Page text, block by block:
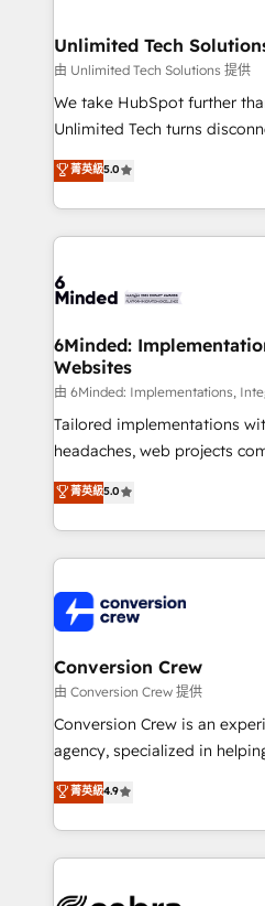
solutions. Instead, we dive
needs, goals, and
fit like a glove. We’re committed to being both
highly effective and fun to
relationships. Your success is
all in this together! From startup to enterprise, we’ll
what matters most: growing
wowing your customers. Let’s make HubSpot work
Unlimited Tech
由 Unlimited Tech Solutions 提供
We take HubSpot further
Unlimited Tech turns
processes into a seamless,
engine. We combine
technical execution to help
cleaner data, smarter
Implementation & Migration
Reporting & Analytics · GTM
Marketing Enablement If you’re ready to elevate
HubSpot from “just your
infrastructure—let’s talk.
菁英級5.0
6Minded:
Websites
由 6Minded: Implementations,
Tailored implementations
headaches, web projects
house team of certified CRM
developers, designers, and
aspects of your HubSpot. ✨ 400+ global clients ✨
100+ seamless migrations
implementations, and
generating 7-digit MRR from
CS: 245% organic growth &
full-funnel HubSpot project
boost with a new HubSpot site Recognized
🏆 HubSpot Platform
Inbound Campaign of the
Award for Best Website 🌟
菁英級5.0
Conversion Crew
由 Conversion Crew 提供
Conversion Crew is an
agency, specialized in
online processes. This
Implementing HubSpot
Service and Operations) -
looking websites in the
菁英級4.9